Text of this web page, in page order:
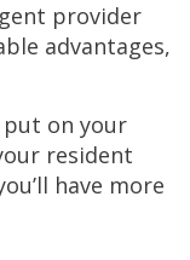
provider
advantages,
on your
resident
have more